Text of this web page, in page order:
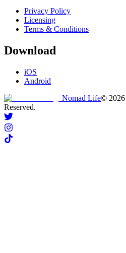
Privacy Policy
Licensing
Terms & Conditions
Download
iOS
Android
Nomad Life© 2026
Reserved.